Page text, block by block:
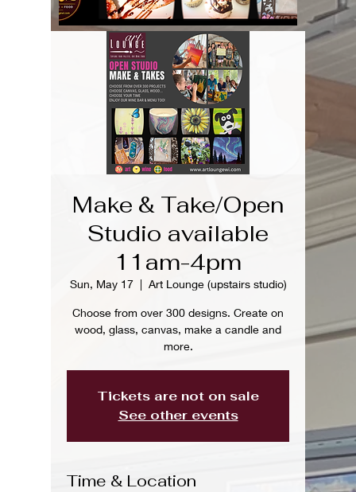
Make & Take/Open
Studio available
11am-4pm
Sun, May 17
  |
Art Lounge (upstairs studio)
Choose from over 300 designs. Create on
wood, glass, canvas, make a candle and
more.
Tickets are not on sale
See other events
Time & Location